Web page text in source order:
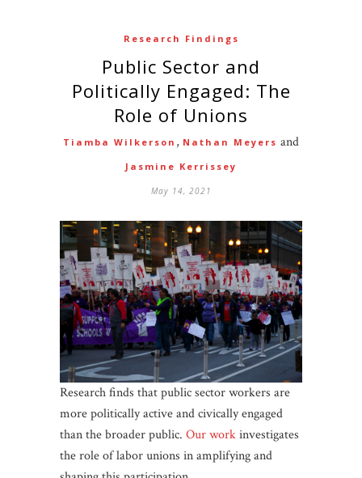
Research Findings
Public Sector and
Politically Engaged: The
Role of Unions
Tiamba Wilkerson , Nathan Meyers and
Jasmine Kerrissey
May 14, 2021
Research finds that public sector workers are
more politically active and civically engaged
than the broader public. Our workinvestigates
the role of labor unions in amplifying and